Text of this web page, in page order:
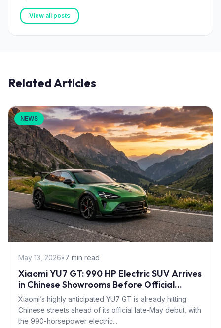
View all posts
Related Articles
NEWS
May 13, 2026•7 min read
Xiaomi YU7 GT: 990 HP Electric SUV Arrives
in Chinese Showrooms Before Official
Launch
Xiaomi’s highly anticipated YU7 GT is already hitting
Chinese streets ahead of its official late-May debut, with
the 990-horsepower electric...